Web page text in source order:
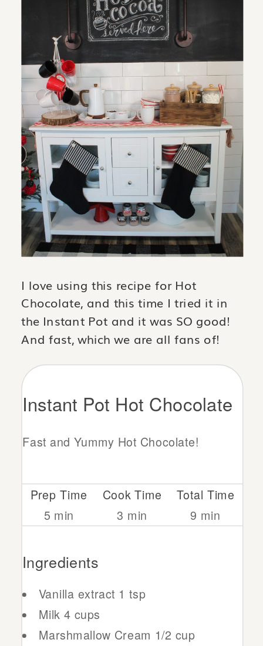
I love using this recipe for Hot
Chocolate, and this time I tried it in
the Instant Pot and it was SO good!
And fast, which we are all fans of!
Instant Pot Hot Chocolate
Fast and Yummy Hot Chocolate!
Prep Time
5 min
Cook Time
3 min
Total Time
9 min
Ingredients
Vanilla extract 1 tsp
Milk 4 cups
Marshmallow Cream 1/2 cup